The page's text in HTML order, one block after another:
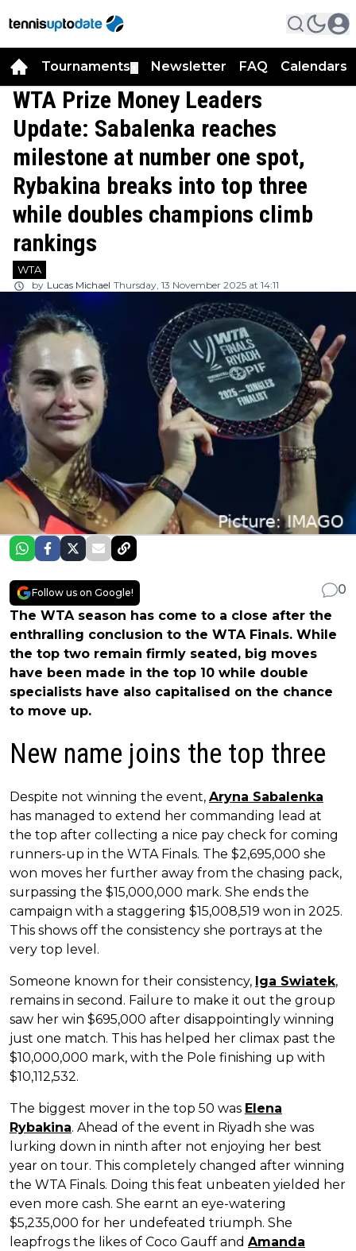
Tournaments Newsletter FAQ Calendars
WTA Prize Money Leaders
Update: Sabalenka reaches
milestone at number one spot,
Rybakina breaks into top three
while doubles champions climb
rankings
WTA
by Lucas Michael Thursday, 13 November 2025 at 14:11
Follow us on Google!
0
The WTA season has come to a close after the
enthralling conclusion to the WTA Finals. While
the top two remain firmly seated, big moves
have been made in the top 10 while double
specialists have also capitalised on the chance
to move up.
New name joins the top three
Despite not winning the event, Aryna Sabalenka
has managed to extend her commanding lead at
the top after collecting a nice pay check for coming
runners-up in the WTA Finals. The $2,695,000 she
won moves her further away from the chasing pack,
surpassing the $15,000,000 mark. She ends the
campaign with a staggering $15,008,519 won in 2025.
This shows off the consistency she portrays at the
very top level.
Someone known for their consistency, Iga Swiatek,
remains in second. Failure to make it out the group
saw her win $695,000 after disappointingly winning
just one match. This has helped her climax past the
$10,000,000 mark, with the Pole finishing up with
$10,112,532.
The biggest mover in the top 50 was Elena
Rybakina. Ahead of the event in Riyadh she was
lurking down in ninth after not enjoying her best
year on tour. This completely changed after winning
the WTA Finals. Doing this feat unbeaten yielded her
even more cash. She earnt an eye-watering
$5,235,000 for her undefeated triumph. She
leapfrogs the likes of Coco Gauff and Amanda